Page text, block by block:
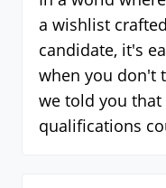
a wishlist
candidate, it's
when you don't
we told you
qualifications